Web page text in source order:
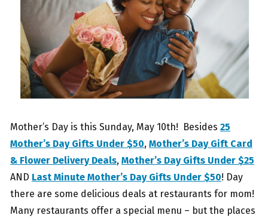
Mother’s Day is this Sunday, May 10th! Besides 25
Mother’s Day Gifts Under $50, Mother’s Day Gift Card
& Flower Delivery Deals, Mother’s Day Gifts Under $25
AND Last Minute Mother’s Day Gifts Under $50! Day
there are some delicious deals at restaurants for mom!
Many restaurants offer a special menu – but the places